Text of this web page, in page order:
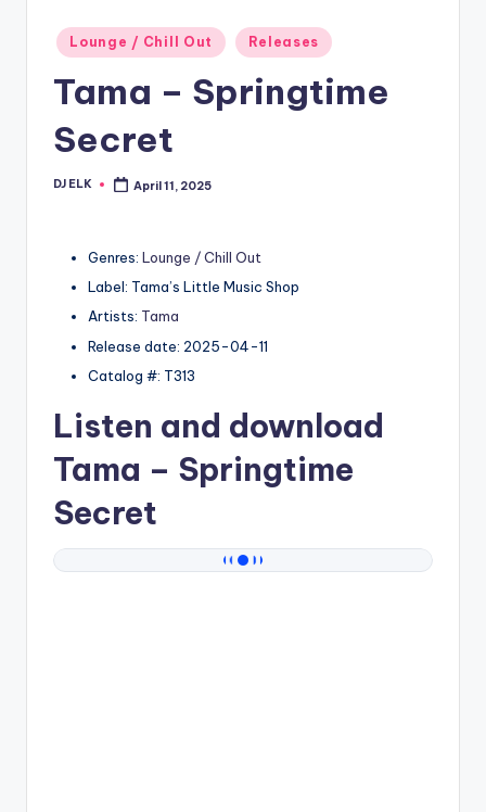
Posted
in
Lounge / Chill Out Releases
Tama – Springtime
Secret
Posted
DJ ELK April 11, 2025
Genres: Lounge / Chill Out
Label: Tama’s Little Music Shop
Artists: Tama
Release date: 2025-04-11
Catalog #: T313
Listen and download
Tama – Springtime
Secret